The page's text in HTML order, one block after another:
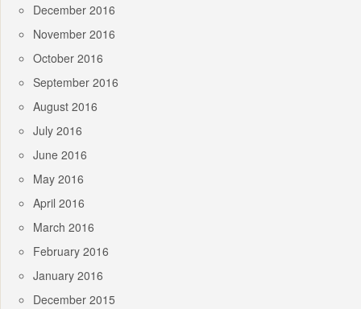
December 2016
November 2016
October 2016
September 2016
August 2016
July 2016
June 2016
May 2016
April 2016
March 2016
February 2016
January 2016
December 2015